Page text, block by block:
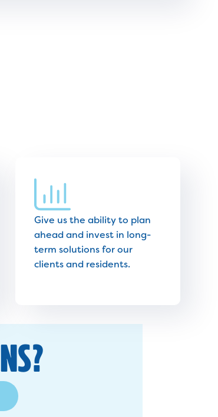
Give us the ability to plan
ahead and invest in long-
term solutions for our
clients and residents.